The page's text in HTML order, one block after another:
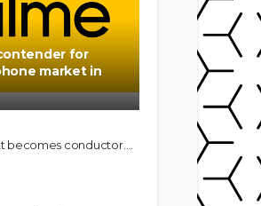
for
market in
becomes conductor….